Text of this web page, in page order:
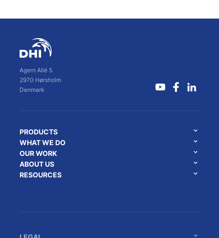
Agern Allé 5
2970 Hørsholm
Denmark
PRODUCTS
WHAT WE DO
OUR WORK
ABOUT US
RESOURCES